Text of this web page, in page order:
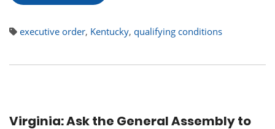
executive order, Kentucky, qualifying conditions
Virginia: Ask the General Assembly to